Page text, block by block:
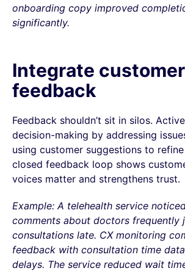
onboarding copy improved
significantly.
Integrate customer
feedback
Feedback shouldn’t sit in silos.
decision-making by addressing
using customer suggestions to
closed feedback loop shows
voices matter and strengthens trust.
Example: A telehealth service
comments about doctors frequently
consultations late. CX monitoring
feedback with consultation time
delays. The service reduced wait